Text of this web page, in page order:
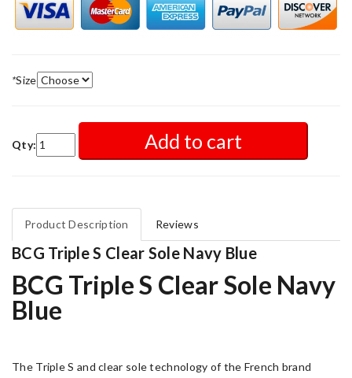
*Size
Qty: Add to cart
Product Description Reviews
BCG Triple S Clear Sole Navy Blue
BCG Triple S Clear Sole Navy
Blue
The Triple S and clear sole technology of the French brand